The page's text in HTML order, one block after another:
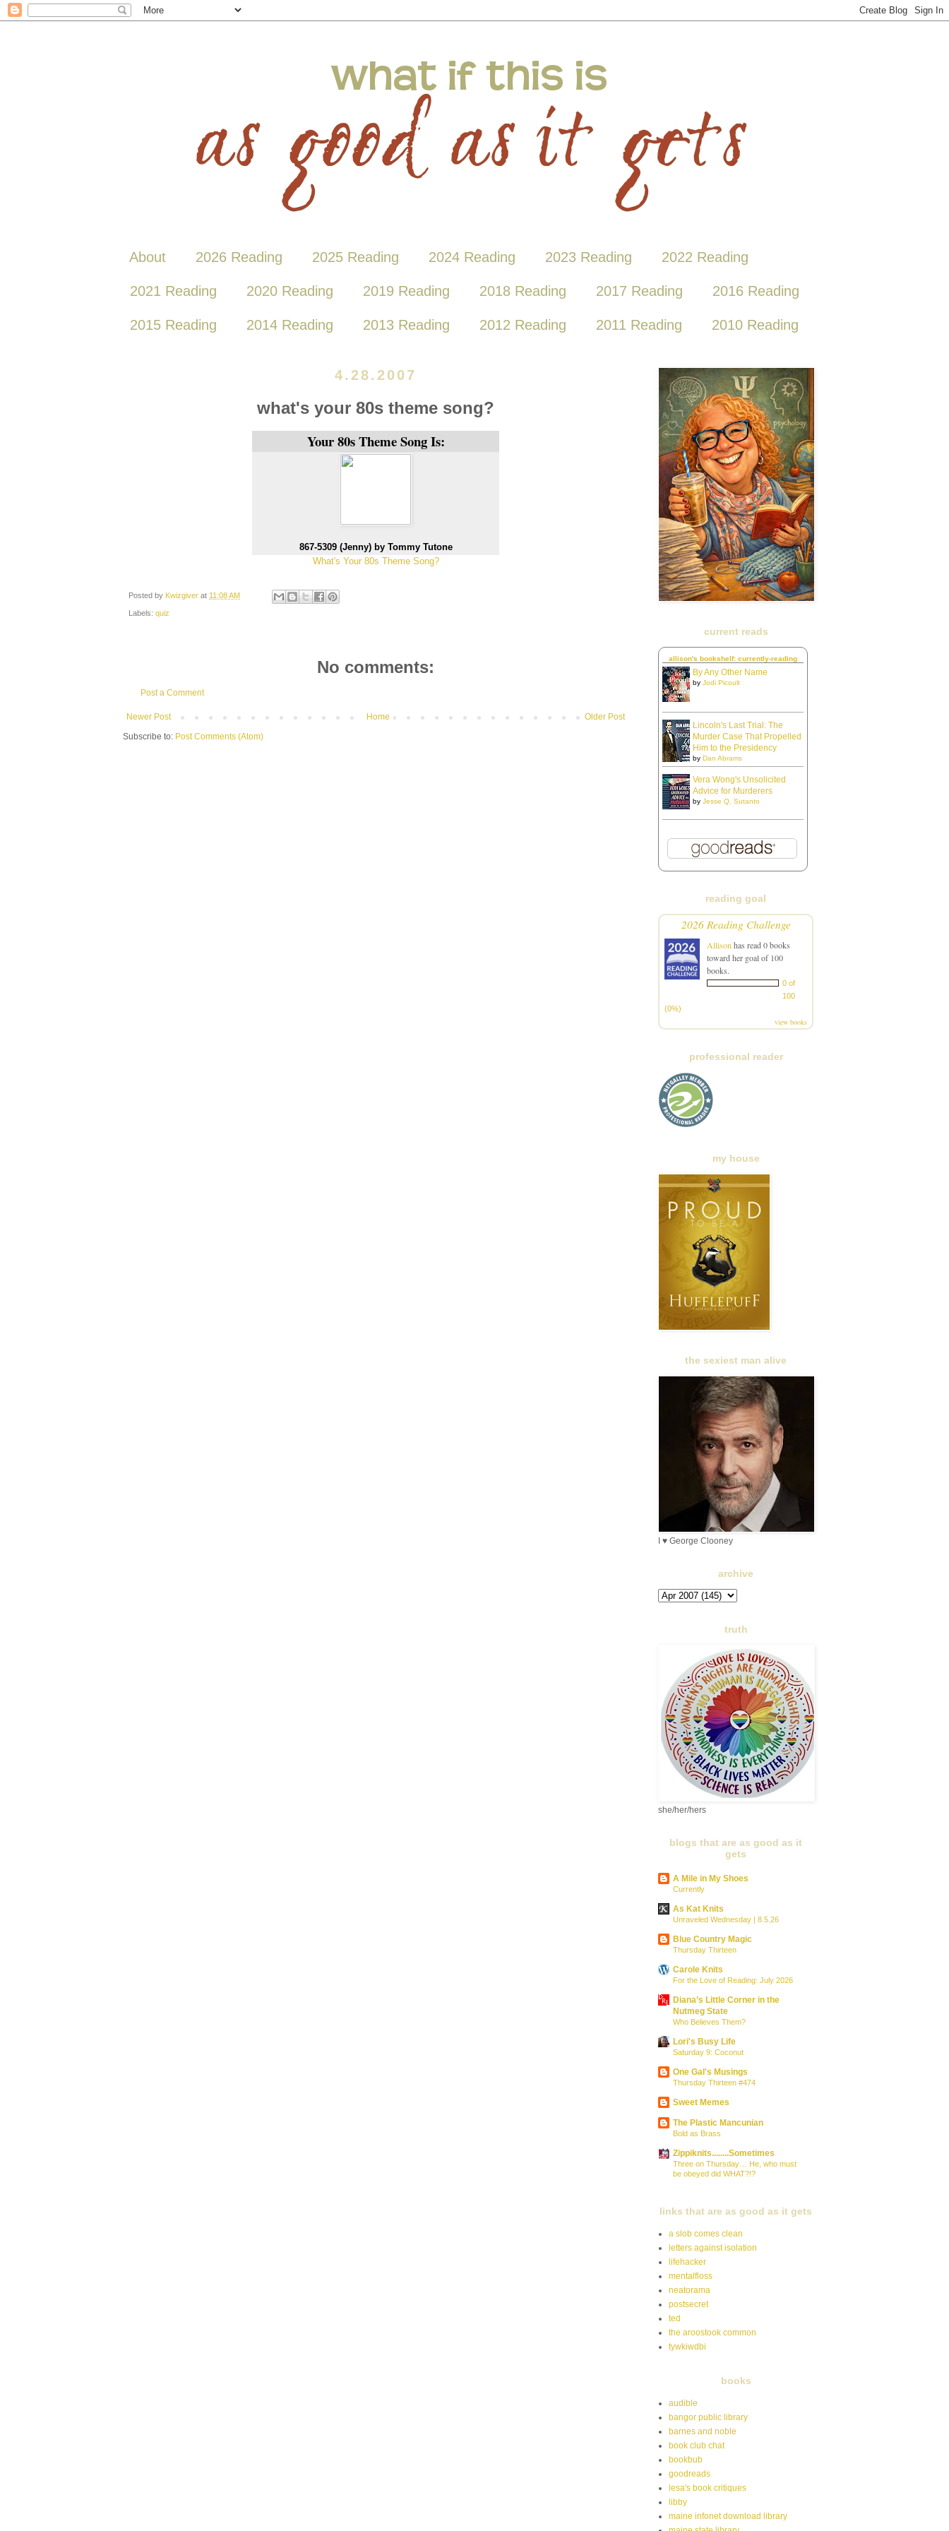
About 2026 Reading 2025 Reading 2024 Reading 2023 Reading 2022 Reading
2021 Reading 2020 Reading 2019 Reading 2018 Reading 2017 Reading 2016 Reading
2015 Reading 2014 Reading 2013 Reading 2012 Reading 2011 Reading 2010 Reading
4.28.2007
what's your 80s theme song?
Your 80s Theme Song Is:
867-5309 (Jenny) by Tommy Tutone
What's Your 80s Theme Song?
Posted by Kwizgiver at 11:08 AM
Labels: quiz
No comments:
Post a Comment
Newer Post Older Post
Home
Subscribe to: Post Comments (Atom)
current reads
allison's bookshelf: currently-reading
By Any Other Name
by Jodi Picoult
Lincoln's Last Trial: The
Murder Case That Propelled
Him to the Presidency
by Dan Abrams
Vera Wong's Unsolicited
Advice for Murderers
by Jesse Q. Sutanto
reading goal
2026 Reading Challenge
Allison has read 0 books
toward her goal of 100
books.
0 of
100
(0%)
view books
professional reader
my house
the sexiest man alive
I ♥ George Clooney
archive
truth
she/her/hers
blogs that are as good as it
gets
A Mile in My Shoes
Currently
As Kat Knits
Unraveled Wednesday | 8.5.26
Blue Country Magic
Thursday Thirteen
Carole Knits
For the Love of Reading: July 2026
Diana’s Little Corner in the
Nutmeg State
Who Believes Them?
Lori's Busy Life
Saturday 9: Coconut
One Gal's Musings
Thursday Thirteen #474
Sweet Memes
The Plastic Mancunian
Bold as Brass
Zippiknits........Sometimes
Three on Thursday… He, who must
be obeyed did WHAT?!?
links that are as good as it gets
a slob comes clean
letters against isolation
lifehacker
mentalfloss
neatorama
postsecret
ted
the aroostook common
tywkiwdbi
books
audible
bangor public library
barnes and noble
book club chat
bookbub
goodreads
lesa's book critiques
libby
maine infonet download library